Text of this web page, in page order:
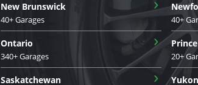
New Brunswick
40+ Garages 40+
Ontario
340+ Garages
›
20+
Saskatchewan › Yukon